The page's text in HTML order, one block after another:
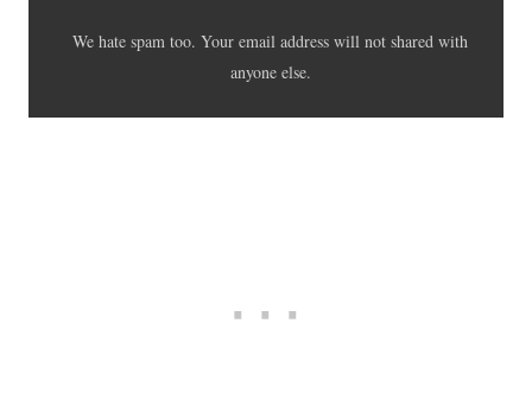
We hate spam too. Your email address will not shared with
anyone else.